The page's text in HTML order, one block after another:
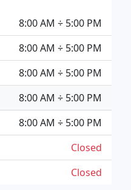
8:00 AM ÷ 5:00 PM
8:00 AM ÷ 5:00 PM
8:00 AM ÷ 5:00 PM
8:00 AM ÷ 5:00 PM
8:00 AM ÷ 5:00 PM
Closed
Closed